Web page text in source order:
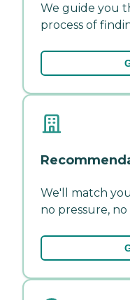
We guide you
process of
We'll match
no pressure, no